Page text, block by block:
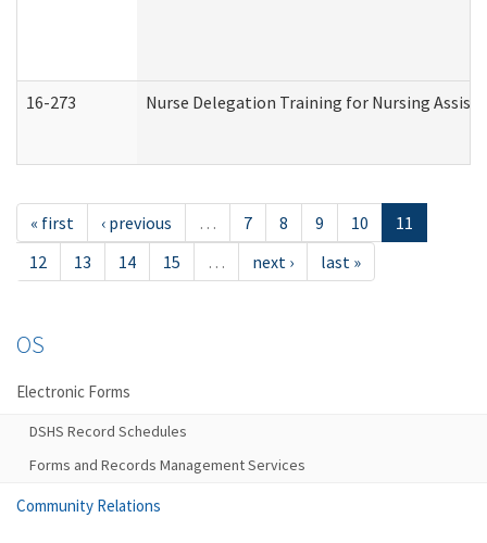
16-273 Nurse Delegation Training for Nursing
« first ‹ previous … 7 8 9 10
11
12
13 14 15 … next › last »
OS
Electronic Forms
DSHS Record Schedules
Forms and Records Management Services
Community Relations